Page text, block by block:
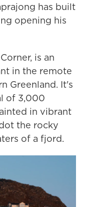
has built
opening his
is an
in the remote
Greenland. It's
of 3,000
in vibrant
the rocky
of a fjord.